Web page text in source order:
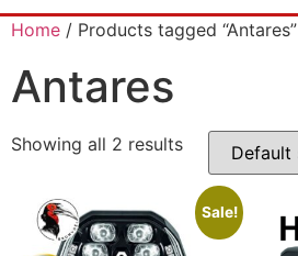
Home / Products tagged “Antares”
Antares
Showing all 2 results
Sale!